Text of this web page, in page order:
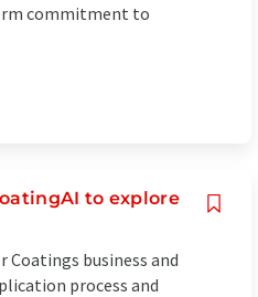
commitment to
to explore
Coatings business and
process and